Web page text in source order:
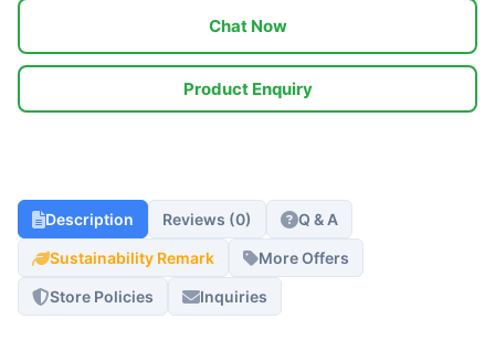
Chat Now
Product Enquiry
Description Reviews (0) Q & A
Sustainability Remark More Offers
Store Policies Inquiries